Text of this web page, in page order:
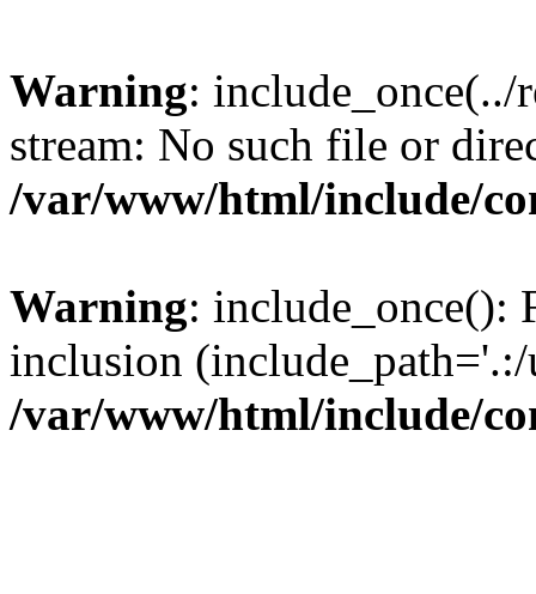
Warning:
stream: No such file or
/var/www/html/include/
Warning: include_once():
inclusion
/var/www/html/include/